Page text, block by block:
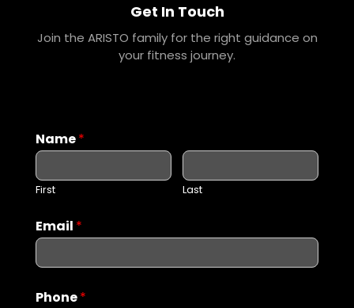
Get In Touch
Join the ARISTO family for the right guidance on
your fitness journey.
Name*
First Last
Email *
Phone*